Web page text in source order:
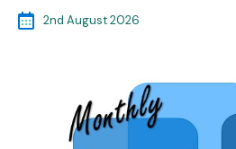
2nd August 2026